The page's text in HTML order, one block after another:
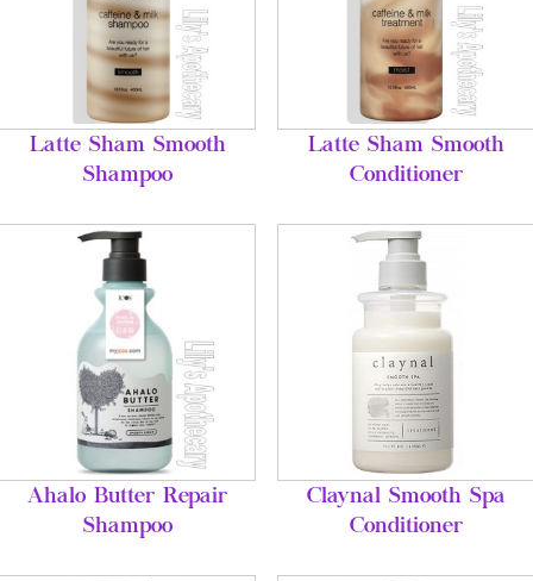
Latte Sham Smooth
Shampoo
Latte Sham Smooth
Conditioner
Ahalo Butter Repair
Shampoo
Claynal Smooth Spa
Conditioner